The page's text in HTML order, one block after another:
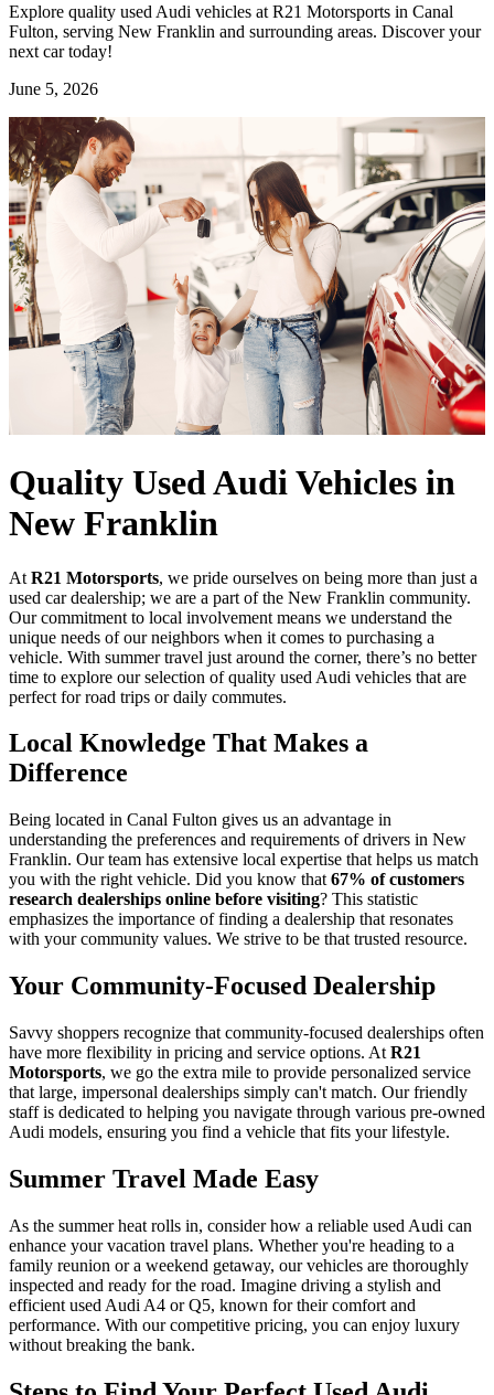
Explore quality used Audi vehicles at R21 Motorsports in Canal
Fulton, serving New Franklin and surrounding areas. Discover your
next car today!
June 5, 2026
Quality Used Audi Vehicles in
New Franklin
At R21 Motorsports, we pride ourselves on being more than just a
used car dealership; we are a part of the New Franklin community.
Our commitment to local involvement means we understand the
unique needs of our neighbors when it comes to purchasing a
vehicle. With summer travel just around the corner, there’s no better
time to explore our selection of quality used Audi vehicles that are
perfect for road trips or daily commutes.
Local Knowledge That Makes a
Difference
Being located in Canal Fulton gives us an advantage in
understanding the preferences and requirements of drivers in New
Franklin. Our team has extensive local expertise that helps us match
you with the right vehicle. Did you know that 67% of customers
research dealerships online before visiting? This statistic
emphasizes the importance of finding a dealership that resonates
with your community values. We strive to be that trusted resource.
Your Community-Focused Dealership
Savvy shoppers recognize that community-focused dealerships often
have more flexibility in pricing and service options. At R21
Motorsports, we go the extra mile to provide personalized service
that large, impersonal dealerships simply can't match. Our friendly
staff is dedicated to helping you navigate through various pre-owned
Audi models, ensuring you find a vehicle that fits your lifestyle.
Summer Travel Made Easy
As the summer heat rolls in, consider how a reliable used Audi can
enhance your vacation travel plans. Whether you're heading to a
family reunion or a weekend getaway, our vehicles are thoroughly
inspected and ready for the road. Imagine driving a stylish and
efficient used Audi A4 or Q5, known for their comfort and
performance. With our competitive pricing, you can enjoy luxury
without breaking the bank.